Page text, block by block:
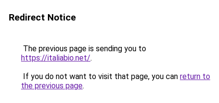
Redirect Notice
The previous page is sending you to
https://italiabio.net/.
If you do not want to visit that page, you can return to
the previous page.